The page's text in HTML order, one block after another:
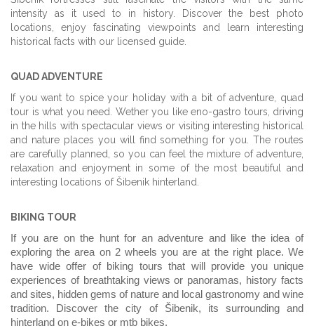
intensity as it used to in history. Discover the best photo
locations, enjoy fascinating viewpoints and learn interesting
historical facts with our licensed guide.
QUAD ADVENTURE
If you want to spice your holiday with a bit of adventure, quad
tour is what you need. Wether you like eno-gastro tours, driving
in the hills with spectacular views or visiting interesting historical
and nature places you will find something for you. The routes
are carefully planned, so you can feel the mixture of adventure,
relaxation and enjoyment in some of the most beautiful and
interesting locations of Šibenik hinterland.
BIKING TOUR
If you are on the hunt for an adventure and like the idea of
exploring the area on 2 wheels you are at the right place. We
have wide offer of biking tours that will provide you unique
experiences of breathtaking views or panoramas, history facts
and sites, hidden gems of nature and local gastronomy and wine
tradition. Discover the city of Šibenik, its surrounding and
hinterland on e-bikes or mtb bikes.